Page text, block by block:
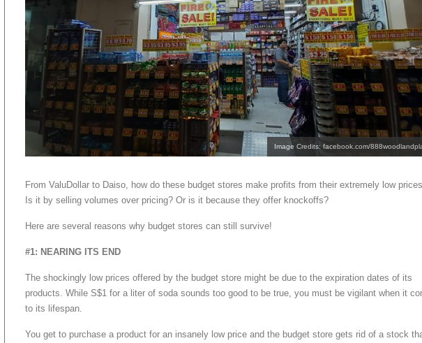
Image Credits: facebook.com/
From ValuDollar to Daiso, how do these budget stores make profits from their extremely low
Is it by selling volumes over pricing? Or is it because they offer knockoffs?
Here are several reasons why budget stores can still survive!
#1: NEARING ITS END
The shockingly low prices offered by the budget store might be due to the expiration dates of its
products. While S$1 for a liter of soda sounds too good to be true, you must be vigilant when it
to its lifespan.
You get to purchase a product for an insanely low price and the budget store gets rid of a stock